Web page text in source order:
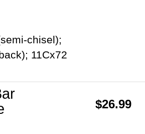
chisel);
11Cx72
$26.99